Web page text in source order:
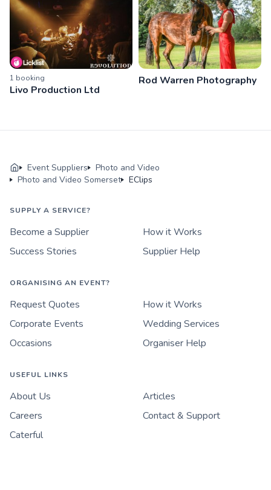
1 booking
Livo Production Ltd
Rod Warren Photography
Event Suppliers
Photo and Video
Photo and Video Somerset
EClips
SUPPLY A SERVICE?
Become a Supplier
How it Works
Success Stories
Supplier Help
ORGANISING AN EVENT?
Request Quotes
How it Works
Corporate Events
Wedding Services
Occasions
Organiser Help
USEFUL LINKS
About Us
Articles
Careers
Contact & Support
Caterful